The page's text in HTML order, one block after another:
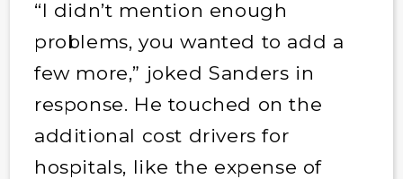
“I didn’t mention enough
problems, you wanted to add a
few more,” joked Sanders in
response. He touched on the
additional cost drivers for
hospitals, like the expense of